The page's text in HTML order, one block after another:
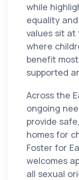
while
equality
values sit
where
benefit
supported
Across the
ongoing
provide
homes for
Foster for
welcomes
all sexual